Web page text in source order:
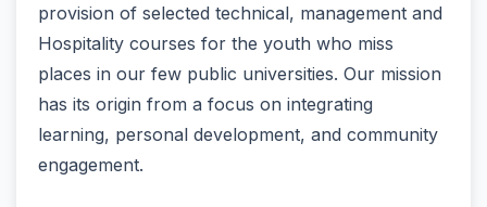
provision of selected technical, management and
Hospitality courses for the youth who miss
places in our few public universities. Our mission
has its origin from a focus on integrating
learning, personal development, and community
engagement.